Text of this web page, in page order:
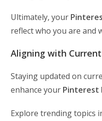
Ultimately, your
reflect who you are and
Aligning with
Staying updated on
enhance your Pinterest
Explore trending topics